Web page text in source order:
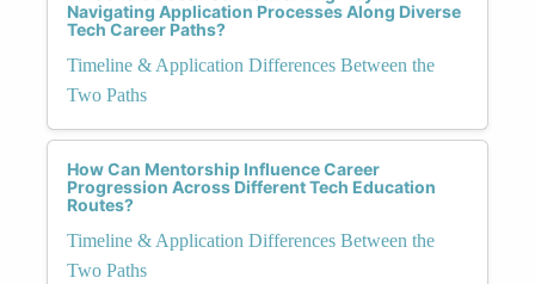
Navigating Application Processes Along Diverse
Tech Career Paths?
Timeline & Application Differences Between the
Two Paths
How Can Mentorship Influence Career
Progression Across Different Tech Education
Routes?
Timeline & Application Differences Between the
Two Paths